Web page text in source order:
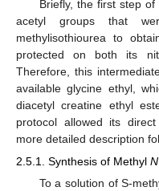
Briefly, the first step
acetyl groups that
methylisothiourea to
protected on both its
Therefore, this
available glycine ethyl,
diacetyl creatine ethyl
protocol allowed its
more detailed description
2.5.1. Synthesis of Methyl N
To a solution of S-